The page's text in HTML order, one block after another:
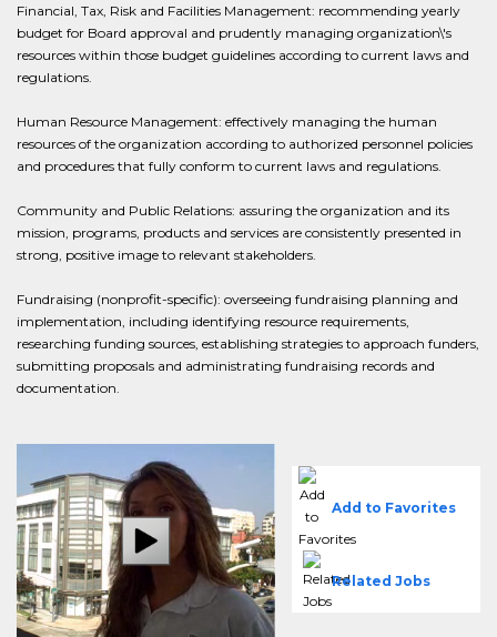
Financial, Tax, Risk and Facilities Management: recommending yearly
budget for Board approval and prudently managing organization\'s
resources within those budget guidelines according to current laws and
regulations.
Human Resource Management: effectively managing the human
resources of the organization according to authorized personnel policies
and procedures that fully conform to current laws and regulations.
Community and Public Relations: assuring the organization and its
mission, programs, products and services are consistently presented in
strong, positive image to relevant stakeholders.
Fundraising (nonprofit-specific): overseeing fundraising planning and
implementation, including identifying resource requirements,
researching funding sources, establishing strategies to approach funders,
submitting proposals and administrating fundraising records and
documentation.
Add to Favorites
Related Jobs